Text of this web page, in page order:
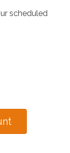
scheduled